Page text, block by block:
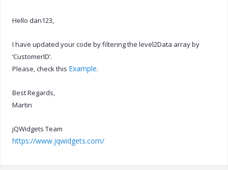
Hello dan123,
I have updated your code by filtering the level2Data array by
‘CustomerID’.
Please, check this Example.
Best Regards,
Martin
jQWidgets Team
https://www.jqwidgets.com/